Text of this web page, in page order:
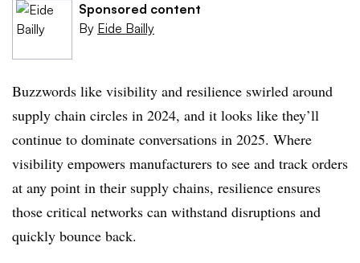
Sponsored content
By Eide Bailly
Buzzwords like visibility and resilience swirled around
supply chain circles in 2024, and it looks like they’ll
continue to dominate conversations in 2025. Where
visibility empowers manufacturers to see and track orders
at any point in their supply chains, resilience ensures
those critical networks can withstand disruptions and
quickly bounce back.